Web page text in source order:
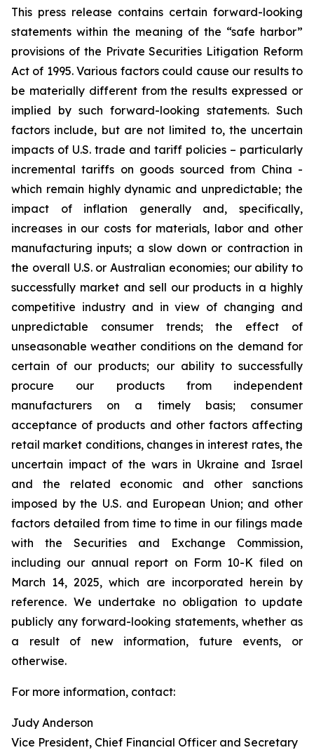
This press release contains certain forward-looking
statements within the meaning of the “safe harbor”
provisions of the Private Securities Litigation Reform
Act of 1995. Various factors could cause our results to
be materially different from the results expressed or
implied by such forward-looking statements. Such
factors include, but are not limited to, the uncertain
impacts of U.S. trade and tariff policies – particularly
incremental tariffs on goods sourced from China -
which remain highly dynamic and unpredictable; the
impact of inflation generally and, specifically,
increases in our costs for materials, labor and other
manufacturing inputs; a slow down or contraction in
the overall U.S. or Australian economies; our ability to
successfully market and sell our products in a highly
competitive industry and in view of changing and
unpredictable consumer trends; the effect of
unseasonable weather conditions on the demand for
certain of our products; our ability to successfully
procure our products from independent
manufacturers on a timely basis; consumer
acceptance of products and other factors affecting
retail market conditions, changes in interest rates, the
uncertain impact of the wars in Ukraine and Israel
and the related economic and other sanctions
imposed by the U.S. and European Union; and other
factors detailed from time to time in our filings made
with the Securities and Exchange Commission,
including our annual report on Form 10-K filed on
March 14, 2025, which are incorporated herein by
reference. We undertake no obligation to update
publicly any forward-looking statements, whether as
a result of new information, future events, or
otherwise.
For more information, contact:
Judy Anderson
Vice President, Chief Financial Officer and Secretary